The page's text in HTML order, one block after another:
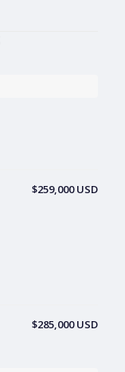
$259,000 USD
$285,000 USD